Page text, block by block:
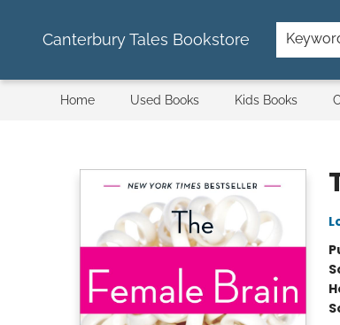
Canterbury Tales Bookstore
Home Used Books Kids Books